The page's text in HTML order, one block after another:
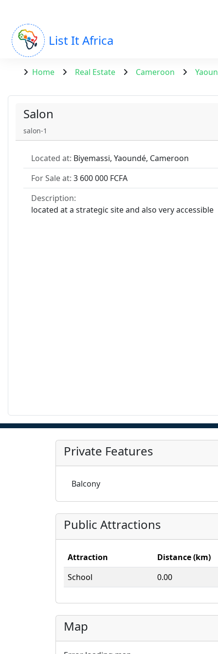
List It Africa
Home Real Estate Cameroon
Salon
salon-1
Located at: Biyemassi, Yaoundé, Cameroon
For Sale at: 3 600 000 FCFA
Description:
located at a strategic site and also very accessible
Private Features
Balcony
Public Attractions
Attraction Distance (km)
School
0.00
Map